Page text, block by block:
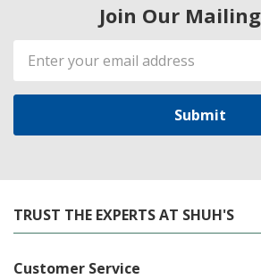
Join Our
Email
Address
TRUST THE EXPERTS AT SHUH'S
Customer Service